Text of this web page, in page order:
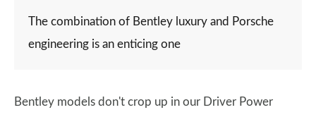
The combination of Bentley luxury and Porsche
engineering is an enticing one
Bentley models don't crop up in our Driver Power